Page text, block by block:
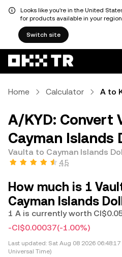
Looks like you're in the United
for products available in your
Switch site
Home Calculator A to
A/KYD: Convert
Cayman Islands
Vaulta to Cayman Islands
4.5
How much is 1
Cayman Islands
1 A is currently worth
-CI$0.00037(-1.00%)
Last updated: Sat Aug 08 2026
Universal Time)